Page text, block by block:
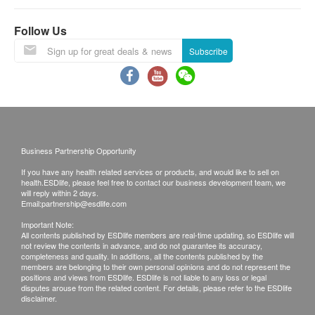
months. Reservations are taken one month in
advance. Invalid exceeds the period.
*This transaction is subjected to the assessment
suitable for the vaccine injection upon the
consultation, the full amount will be refunded.
The vaccination injection process is handled by
registered nurse.
*The vaccination injection process is handled by
doctor, registered nurse or medical professional.
This service is only available in Jordon
centre(Opening Hours : Every Monday,
Follow Us
Subscribe
Business Partnership Opportunity
If you have any health related services or products, and would like to sell on
health.ESDlife, please feel free to contact our business development team, we
will reply within 2 days.
Email:partnership@esdlife.com
Important Note:
All contents published by ESDlife members are real-time updating, so ESDlife will
not review the contents in advance, and do not guarantee its accuracy,
completeness and quality. In additions, all the contents published by the
members are belonging to their own personal opinions and do not represent the
positions and views from ESDlife. ESDlife is not liable to any loss or legal
disputes arouse from the related content. For details, please refer to the ESDlife
disclaimer.